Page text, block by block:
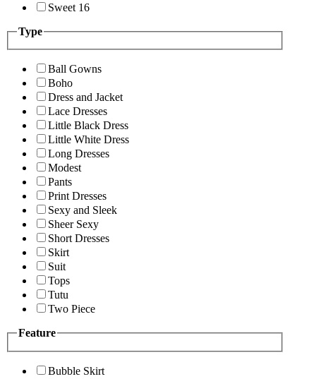
Sweet 16
Type
Ball Gowns
Boho
Dress and Jacket
Lace Dresses
Little Black Dress
Little White Dress
Long Dresses
Modest
Pants
Print Dresses
Sexy and Sleek
Sheer Sexy
Short Dresses
Skirt
Suit
Tops
Tutu
Two Piece
Feature
Bubble Skirt